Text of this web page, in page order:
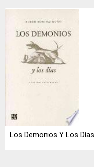
Los Demonios Y Los Días